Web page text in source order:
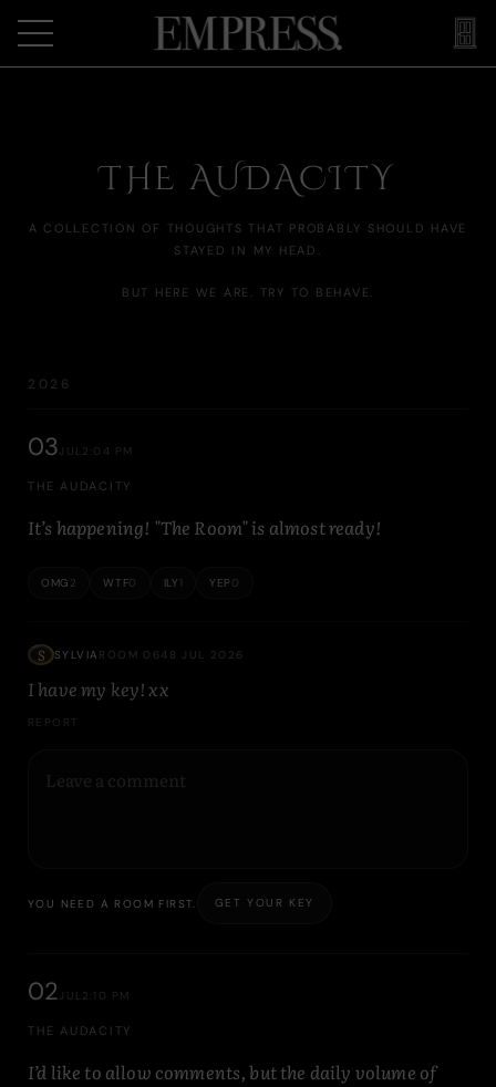
THE AUDACITY
A COLLECTION OF THOUGHTS THAT PROBABLY SHOULD HAVE
STAYED IN MY HEAD.
BUT HERE WE ARE. TRY TO BEHAVE.
2026
03JUL 2:04 PM
THE AUDACITY
It’s happening! "The Room" is almost ready!
OMG 2 WTF0 ILY 1 YEP 0
S SYLVIA ROOM 064 8 JUL 2026
I have my key! xx
REPORT
YOU NEED A ROOM FIRST. GET YOUR KEY
02JUL 2:10 PM
THE AUDACITY
I’d like to allow comments, but the daily volume of